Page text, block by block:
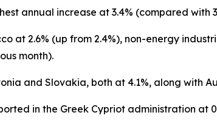
annual increase at 3.4% (compared with
at 2.6% (up from 2.4%), non-energy
month).
and Slovakia, both at 4.1%, along with
in the Greek Cypriot administration at